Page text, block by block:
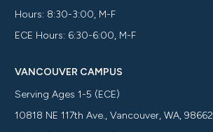
Hours: 8:30-3:00, M-F
ECE Hours: 6:30-6:00, M-F
VANCOUVER CAMPUS
Serving Ages 1-5 (ECE)
10818 NE 117th Ave., Vancouver, WA, 98662